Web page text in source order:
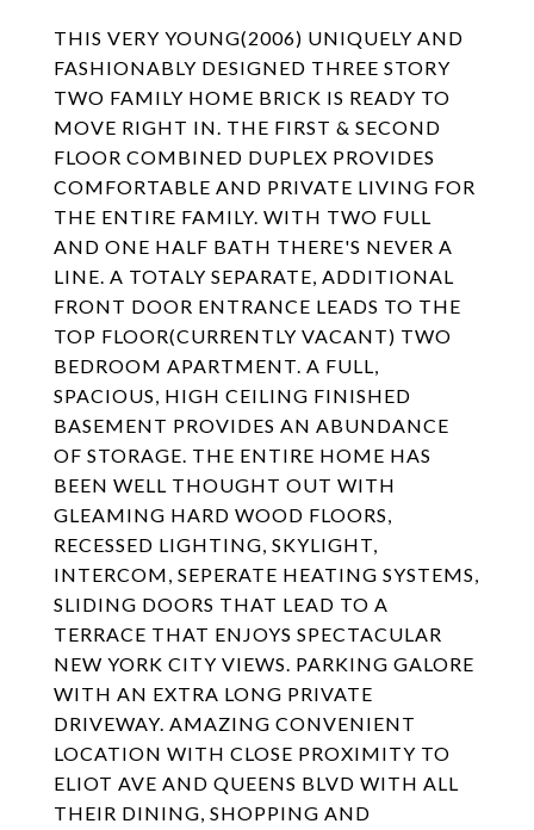
THIS VERY YOUNG(2006) UNIQUELY AND
FASHIONABLY DESIGNED THREE STORY
TWO FAMILY HOME BRICK IS READY TO
MOVE RIGHT IN. THE FIRST & SECOND
FLOOR COMBINED DUPLEX PROVIDES
COMFORTABLE AND PRIVATE LIVING FOR
THE ENTIRE FAMILY. WITH TWO FULL
AND ONE HALF BATH THERE'S NEVER A
LINE. A TOTALY SEPARATE, ADDITIONAL
FRONT DOOR ENTRANCE LEADS TO THE
TOP FLOOR(CURRENTLY VACANT) TWO
BEDROOM APARTMENT. A FULL,
SPACIOUS, HIGH CEILING FINISHED
BASEMENT PROVIDES AN ABUNDANCE
OF STORAGE. THE ENTIRE HOME HAS
BEEN WELL THOUGHT OUT WITH
GLEAMING HARD WOOD FLOORS,
RECESSED LIGHTING, SKYLIGHT,
INTERCOM, SEPERATE HEATING SYSTEMS,
SLIDING DOORS THAT LEAD TO A
TERRACE THAT ENJOYS SPECTACULAR
NEW YORK CITY VIEWS. PARKING GALORE
WITH AN EXTRA LONG PRIVATE
DRIVEWAY. AMAZING CONVENIENT
LOCATION WITH CLOSE PROXIMITY TO
ELIOT AVE AND QUEENS BLVD WITH ALL
THEIR DINING, SHOPPING AND